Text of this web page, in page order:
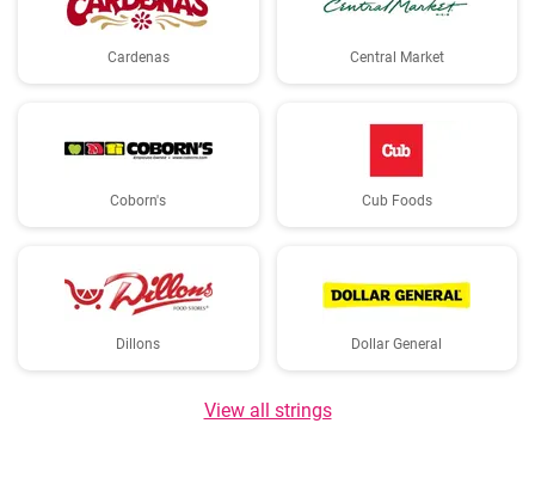
Cardenas Central Market
Coborn's Cub Foods
Dillons Dollar General
View all strings